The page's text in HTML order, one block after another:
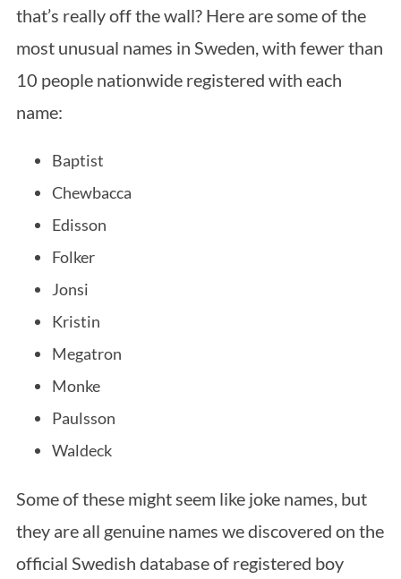
that’s really off the wall? Here are some of the
most unusual names in Sweden, with fewer than
10 people nationwide registered with each
name:
Baptist
Chewbacca
Edisson
Folker
Jonsi
Kristin
Megatron
Monke
Paulsson
Waldeck
Some of these might seem like joke names, but
they are all genuine names we discovered on the
official Swedish database of registered boy